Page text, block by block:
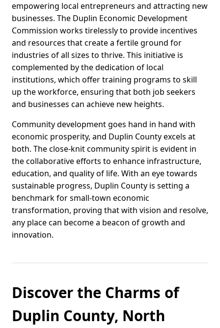
empowering local entrepreneurs and attracting new
businesses. The Duplin Economic Development
Commission works tirelessly to provide incentives
and resources that create a fertile ground for
industries of all sizes to thrive. This initiative is
complemented by the dedication of local
institutions, which offer training programs to skill
up the workforce, ensuring that both job seekers
and businesses can achieve new heights.
Community development goes hand in hand with
economic prosperity, and Duplin County excels at
both. The close-knit community spirit is evident in
the collaborative efforts to enhance infrastructure,
education, and quality of life. With an eye towards
sustainable progress, Duplin County is setting a
benchmark for small-town economic
transformation, proving that with vision and resolve,
any place can become a beacon of growth and
innovation.
Discover the Charms of
Duplin County, North